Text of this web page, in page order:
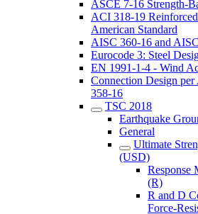
ASCE 7-16 Strength-
ACI 318-19
American Standard
AISC 360-16 and
Eurocode 3: Steel
EN 1991-1-4 - Wind
Connection Design
358-16
TSC 2018
Earthquake
General
Ultimate
(USD)
Response
(R)
R and D
Force-